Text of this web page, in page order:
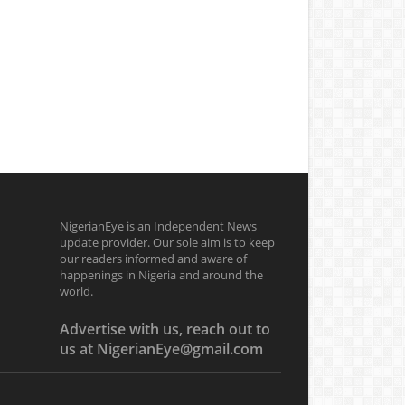
NigerianEye is an Independent News
update provider. Our sole aim is to keep
our readers informed and aware of
happenings in Nigeria and around the
world.
Advertise with us, reach out to
us at NigerianEye@gmail.com